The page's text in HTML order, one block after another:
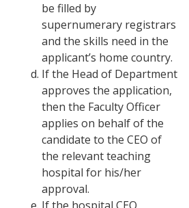
be filled by
supernumerary registrars
and the skills need in the
applicant’s home country.
If the Head of Department
approves the application,
then the Faculty Officer
applies on behalf of the
candidate to the CEO of
the relevant teaching
hospital for his/her
approval.